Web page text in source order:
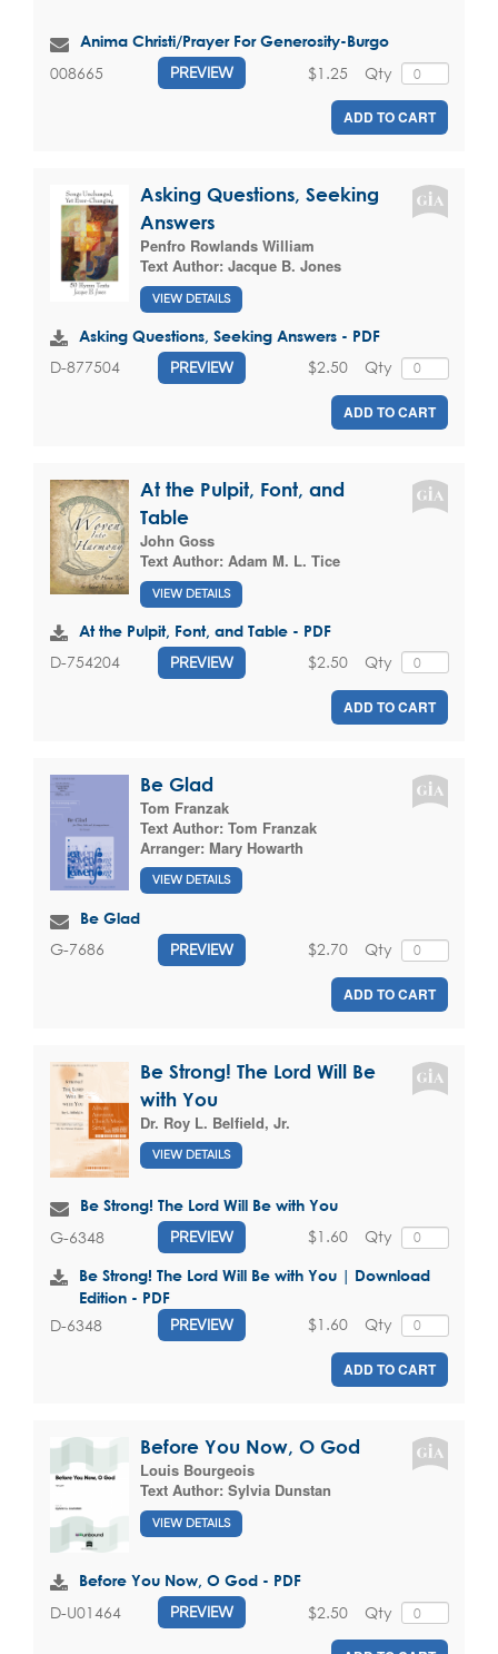
Anima Christi/Prayer For Generosity-Burgo
008665 PREVIEW Qty
$1.25
ADD TO CART
Asking Questions, Seeking
Answers
Penfro Rowlands William
Text Author: Jacque B. Jones
VIEW DETAILS
Asking Questions, Seeking Answers - PDF
D-877504 PREVIEW Qty
$2.50
ADD TO CART
At the Pulpit, Font, and
Table
John Goss
Text Author: Adam M. L. Tice
VIEW DETAILS
At the Pulpit, Font, and Table - PDF
D-754204 PREVIEW Qty
$2.50
ADD TO CART
Be Glad
Tom Franzak
Text Author: Tom Franzak
Arranger: Mary Howarth
VIEW DETAILS
Be Glad
G-7686 PREVIEW Qty
$2.70
ADD TO CART
Be Strong! The Lord Will Be
with You
Dr. Roy L. Belfield, Jr.
VIEW DETAILS
Be Strong! The Lord Will Be with You
G-6348 PREVIEW Qty
$1.60
Be Strong! The Lord Will Be with You | Download
Edition - PDF
D-6348 PREVIEW Qty
$1.60
ADD TO CART
Before You Now, O God
Louis Bourgeois
Text Author: Sylvia Dunstan
VIEW DETAILS
Before You Now, O God - PDF
D-U01464 PREVIEW Qty
$2.50